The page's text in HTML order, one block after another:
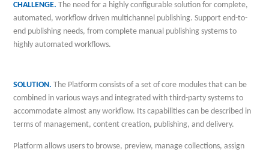
CHALLENGE.The need for a highly configurable solution for complete,
automated, workflow driven multichannel publishing. Support end-to-
end publishing needs, from complete manual publishing systems to
highly automated workflows.
SOLUTION.The Platform consists of a set of core modules that can be
combined in various ways and integrated with third-party systems to
accommodate almost any workflow. Its capabilities can be described in
terms of management, content creation, publishing, and delivery.
Platform allows users to browse, preview, manage collections, assign